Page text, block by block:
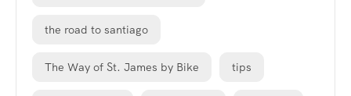
the road to santiago
The Way of St. James by Bike tips